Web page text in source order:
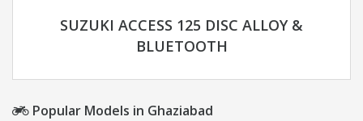
SUZUKI ACCESS 125 DISC ALLOY &
BLUETOOTH
Popular Models in Ghaziabad